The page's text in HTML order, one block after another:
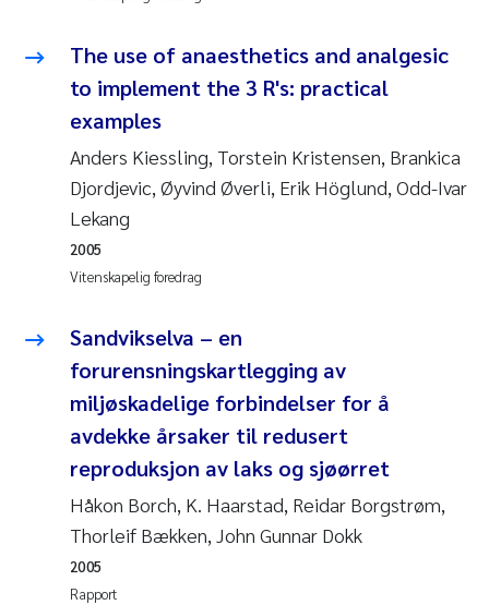
2014
2013
2012
2011
2008
2007
2006
Steen Wilhelm Knudsen
Paul Ragnar Berg
Sindre Langaas
Øyvind Kaste
Marta Moyano
Sandra Stadniczenko Gran
Anette Engesmo
Maximilian Nawrath
The use of anaesthetics and analgesic
to implement the 3 R's: practical
examples
Anders Kiessling, Torstein Kristensen, Brankica
Djordjevic, Øyvind Øverli, Erik Höglund, Odd-Ivar
Lekang
Vitenskapelig foredrag
2005
Sandvikselva – en
forurensningskartlegging av
miljøskadelige forbindelser for å
avdekke årsaker til redusert
reproduksjon av laks og sjøørret
Håkon Borch, K. Haarstad, Reidar Borgstrøm,
Thorleif Bækken, John Gunnar Dokk
Rapport
2005